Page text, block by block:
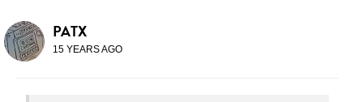
PATX
15 YEARS AGO